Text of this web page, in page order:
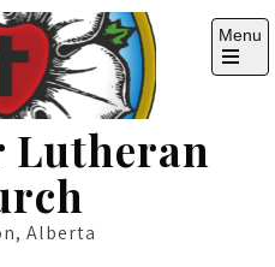
Lutheran
Alberta
Menu
Open